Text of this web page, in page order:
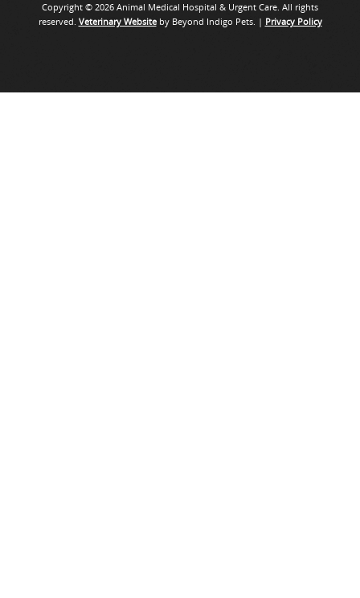
Copyright © 2026 Animal Medical Hospital & Urgent Care. All rights
reserved. Veterinary Websiteby Beyond Indigo Pets. | Privacy Policy